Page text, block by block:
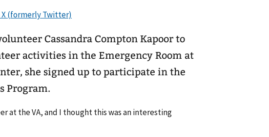
Cassandra Compton Kapoor to
activities in the Emergency Room at
she signed up to participate in the
Program.
at the VA, and I thought this was an interesting